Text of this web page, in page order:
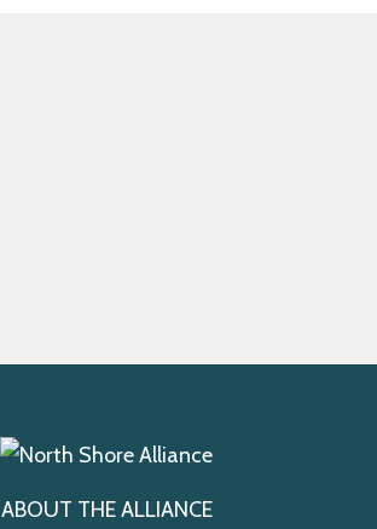
ABOUT THE ALLIANCE